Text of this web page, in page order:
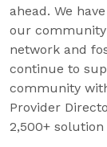
ahead. We
our
network and
continue to
community
Provider
2,500+